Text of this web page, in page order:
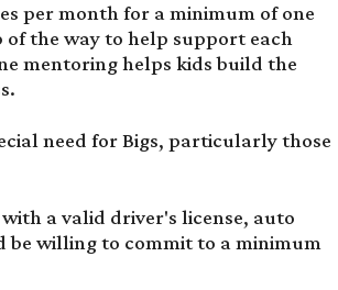
per month for a minimum of one
the way to help support each
mentoring helps kids build the
need for Bigs, particularly those
with a valid driver's license, auto
willing to commit to a minimum